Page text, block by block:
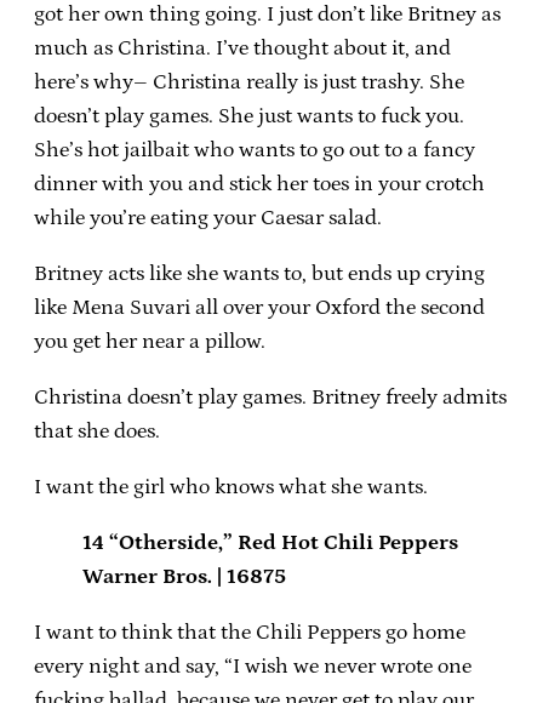
got her own thing going. I just don’t like Britney as
much as Christina. I’ve thought about it, and
here’s why– Christina really is just trashy. She
doesn’t play games. She just wants to fuck you.
She’s hot jailbait who wants to go out to a fancy
dinner with you and stick her toes in your crotch
while you’re eating your Caesar salad.
Britney acts like she wants to, but ends up crying
like Mena Suvari all over your Oxford the second
you get her near a pillow.
Christina doesn’t play games. Britney freely admits
that she does.
I want the girl who knows what she wants.
14 “Otherside,” Red Hot Chili Peppers
Warner Bros. | 16875
I want to think that the Chili Peppers go home
every night and say, “I wish we never wrote one